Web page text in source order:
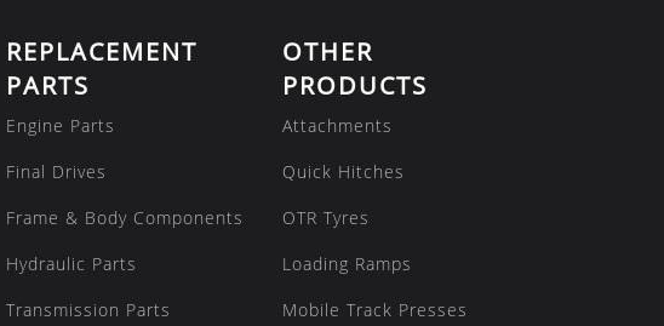
REPLACEMENT
PARTS
Engine Parts
Final Drives
Frame & Body Components
Hydraulic Parts
Transmission Parts
OTHER
PRODUCTS
Attachments
Quick Hitches
OTR Tyres
Loading Ramps
Mobile Track Presses